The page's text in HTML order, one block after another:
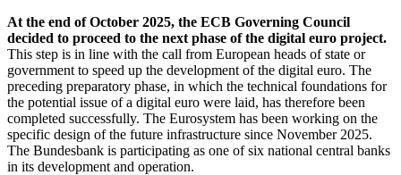
At the end of October 2025, the ECB Governing Council
decided to proceed to the next phase of the digital euro project.
This step is in line with the call from European heads of state or
government to speed up the development of the digital euro. The
preceding preparatory phase, in which the technical foundations for
the potential issue of a digital euro were laid, has therefore been
completed successfully. The Eurosystem has been working on the
specific design of the future infrastructure since November 2025.
The Bundesbank is participating as one of six national central banks
in its development and operation.